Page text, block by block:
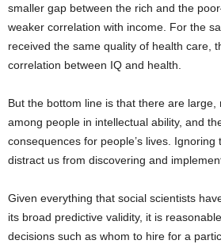
smaller gap between the rich and the
weaker correlation with income. For the
received the same quality of health care,
correlation between IQ and health.
But the bottom line is that there are
among people in intellectual ability, and
consequences for people’s lives. Ignoring
distract us from discovering and
Given everything that social scientists
its broad predictive validity, it is
decisions such as whom to hire for a